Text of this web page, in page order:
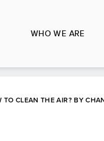
WHO WE ARE
TO CLEAN THE AIR? BY